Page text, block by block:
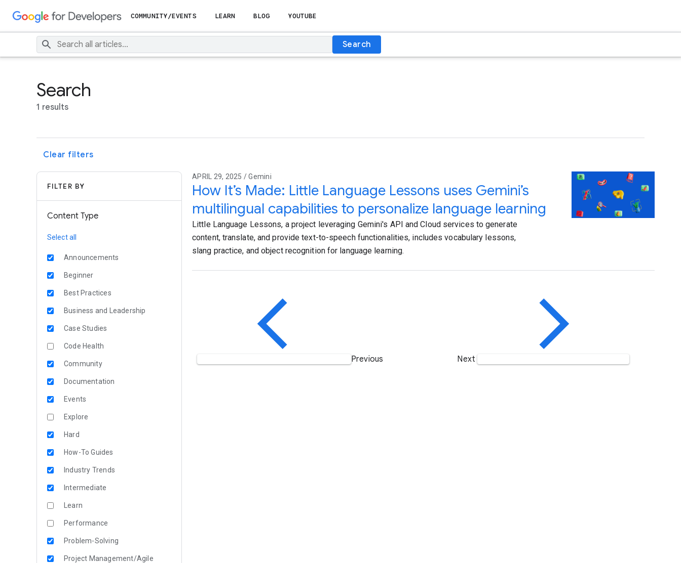
COMMUNITY/EVENTS LEARN BLOG YOUTUBE
Search
Search
1 results
Clear filters
FILTER BY
Content Type
Select all
Announcements
Beginner
Best Practices
Business and Leadership
Case Studies
Code Health
Community
Documentation
Events
Explore
Hard
How-To Guides
Industry Trends
Intermediate
Learn
Performance
Problem-Solving
Project Management/Agile
APRIL 29, 2025 / Gemini
How It’s Made: Little Language Lessons uses Gemini’s
multilingual capabilities to personalize language learning
Little Language Lessons, a project leveraging Gemini's API and Cloud services to generate
content, translate, and provide text-to-speech functionalities, includes vocabulary lessons,
slang practice, and object recognition for language learning.
Previous Next